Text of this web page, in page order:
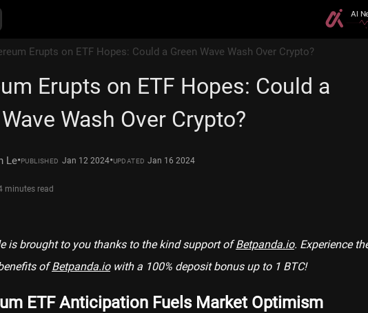
Erupts on ETF Hopes: Could a Green Wave Wash Over Crypto?
Erupts on ETF Hopes: Could a
Wash Over Crypto?
Le•PUBLISHED Jan 12 2024•UPDATED Jan 16 2024
minutes read
is brought to you thanks to the kind support ofBetpanda.io. Experience
ofBetpanda.iowith a 100% deposit bonus up to 1 BTC!
ETF Anticipation Fuels Market Optimism